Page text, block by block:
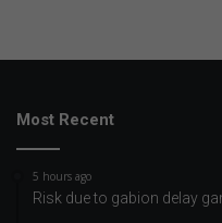
Most Recent
5 hours ago
Risk due to gabion delay